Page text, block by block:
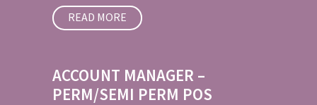
READ MORE
ACCOUNT MANAGER –
PERM/SEMI PERM POS